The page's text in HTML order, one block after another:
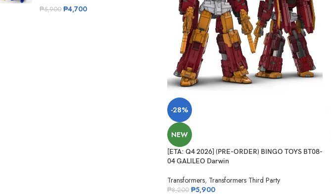
₱5,900 ₱4,700
-28%
NEW
[ETA: Q4 2026] (PRE-ORDER) BINGO TOYS BT08-
04 GALILEO Darwin
Transformers, Transformers Third Party
₱8,200 ₱5,900